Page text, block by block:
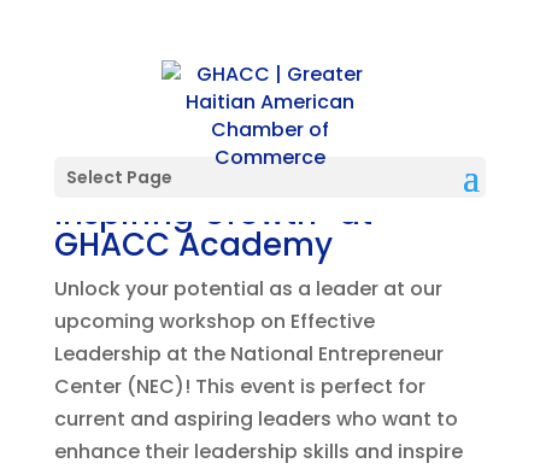
Select Page
“Effective Leadership:
Inspiring Growth” at
GHACC Academy
Unlock your potential as a leader at our
upcoming workshop on Effective
Leadership at the National Entrepreneur
Center (NEC)! This event is perfect for
current and aspiring leaders who want to
enhance their leadership skills and inspire